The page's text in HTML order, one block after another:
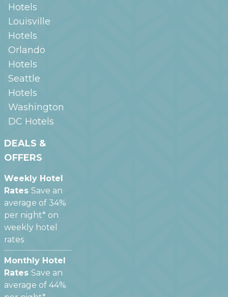
Hotels
Louisville
Hotels
Orlando
Hotels
Seattle
Hotels
Washington
DC Hotels
DEALS &
OFFERS
Weekly Hotel
Rates Save an
average of 34%
per night* on
weekly hotel
rates
Monthly Hotel
Rates Save an
average of 44%